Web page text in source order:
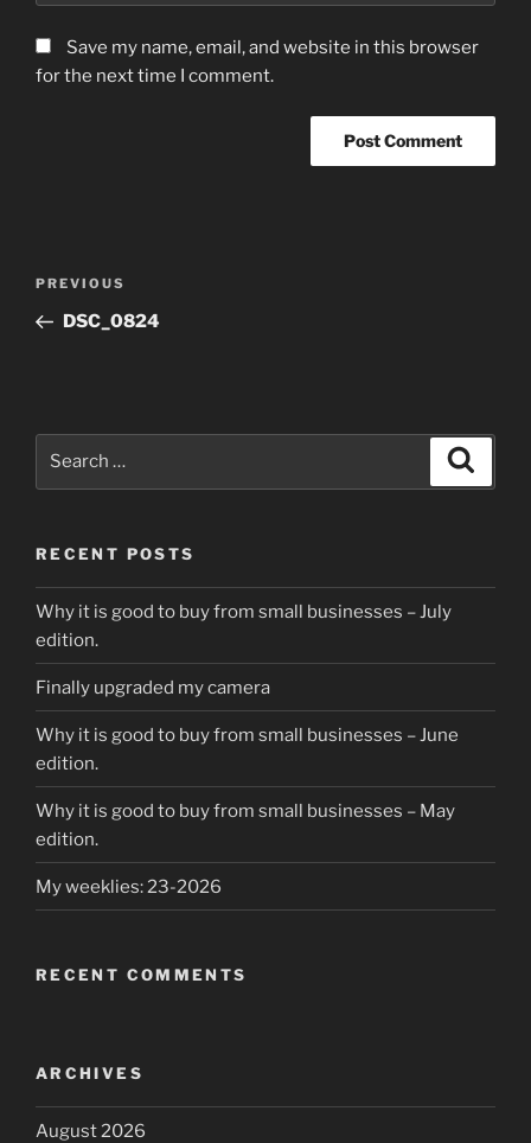
Save my name, email, and website in this browser
for the next time I comment.
Previous
Post
PREVIOUS
DSC_0824
RECENT POSTS
Why it is good to buy from small businesses – July
edition.
Finally upgraded my camera
Why it is good to buy from small businesses – June
edition.
Why it is good to buy from small businesses – May
edition.
My weeklies: 23-2026
RECENT COMMENTS
ARCHIVES
August 2026